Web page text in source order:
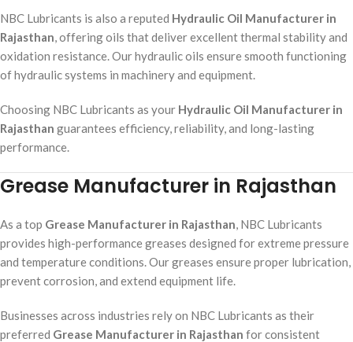
NBC Lubricants is also a reputed Hydraulic Oil Manufacturer in
Rajasthan , offering oils that deliver excellent thermal stability and
oxidation resistance. Our hydraulic oils ensure smooth functioning
of hydraulic systems in machinery and equipment.
Choosing NBC Lubricants as your Hydraulic Oil Manufacturer in
Rajasthan guarantees efficiency, reliability, and long-lasting
performance.
Grease Manufacturer in Rajasthan
As a top Grease Manufacturer in Rajasthan , NBC Lubricants
provides high-performance greases designed for extreme pressure
and temperature conditions. Our greases ensure proper lubrication,
prevent corrosion, and extend equipment life.
Businesses across industries rely on NBC Lubricants as their
preferred Grease Manufacturer in Rajasthan for consistent